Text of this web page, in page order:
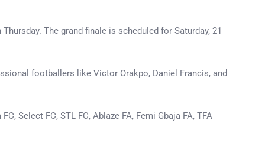
The grand finale is scheduled for Saturday, 21
footballers like Victor Orakpo, Daniel Francis, and
Select FC, STL FC, Ablaze FA, Femi Gbaja FA, TFA